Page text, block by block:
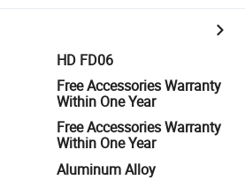
HD FD06
Free Accessories Warranty
Within One Year
Free Accessories Warranty
Within One Year
Aluminum Alloy